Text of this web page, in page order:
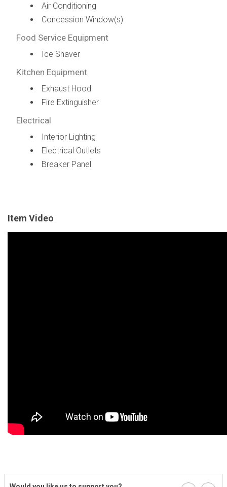
Air Conditioning
Concession Window(s)
Food Service Equipment
Ice Shaver
Kitchen Equipment
Exhaust Hood
Fire Extinguisher
Electrical
Interior Lighting
Electrical Outlets
Breaker Panel
Item Video